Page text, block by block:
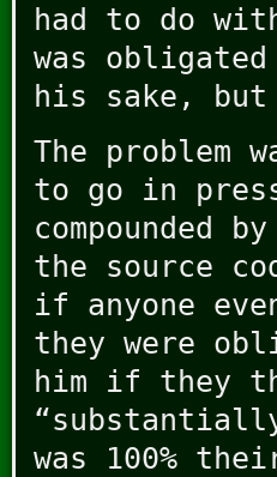
had to do
was
his sake,
The problem
to go in
compounded
the source
if anyone
they were
him if they
was 100%